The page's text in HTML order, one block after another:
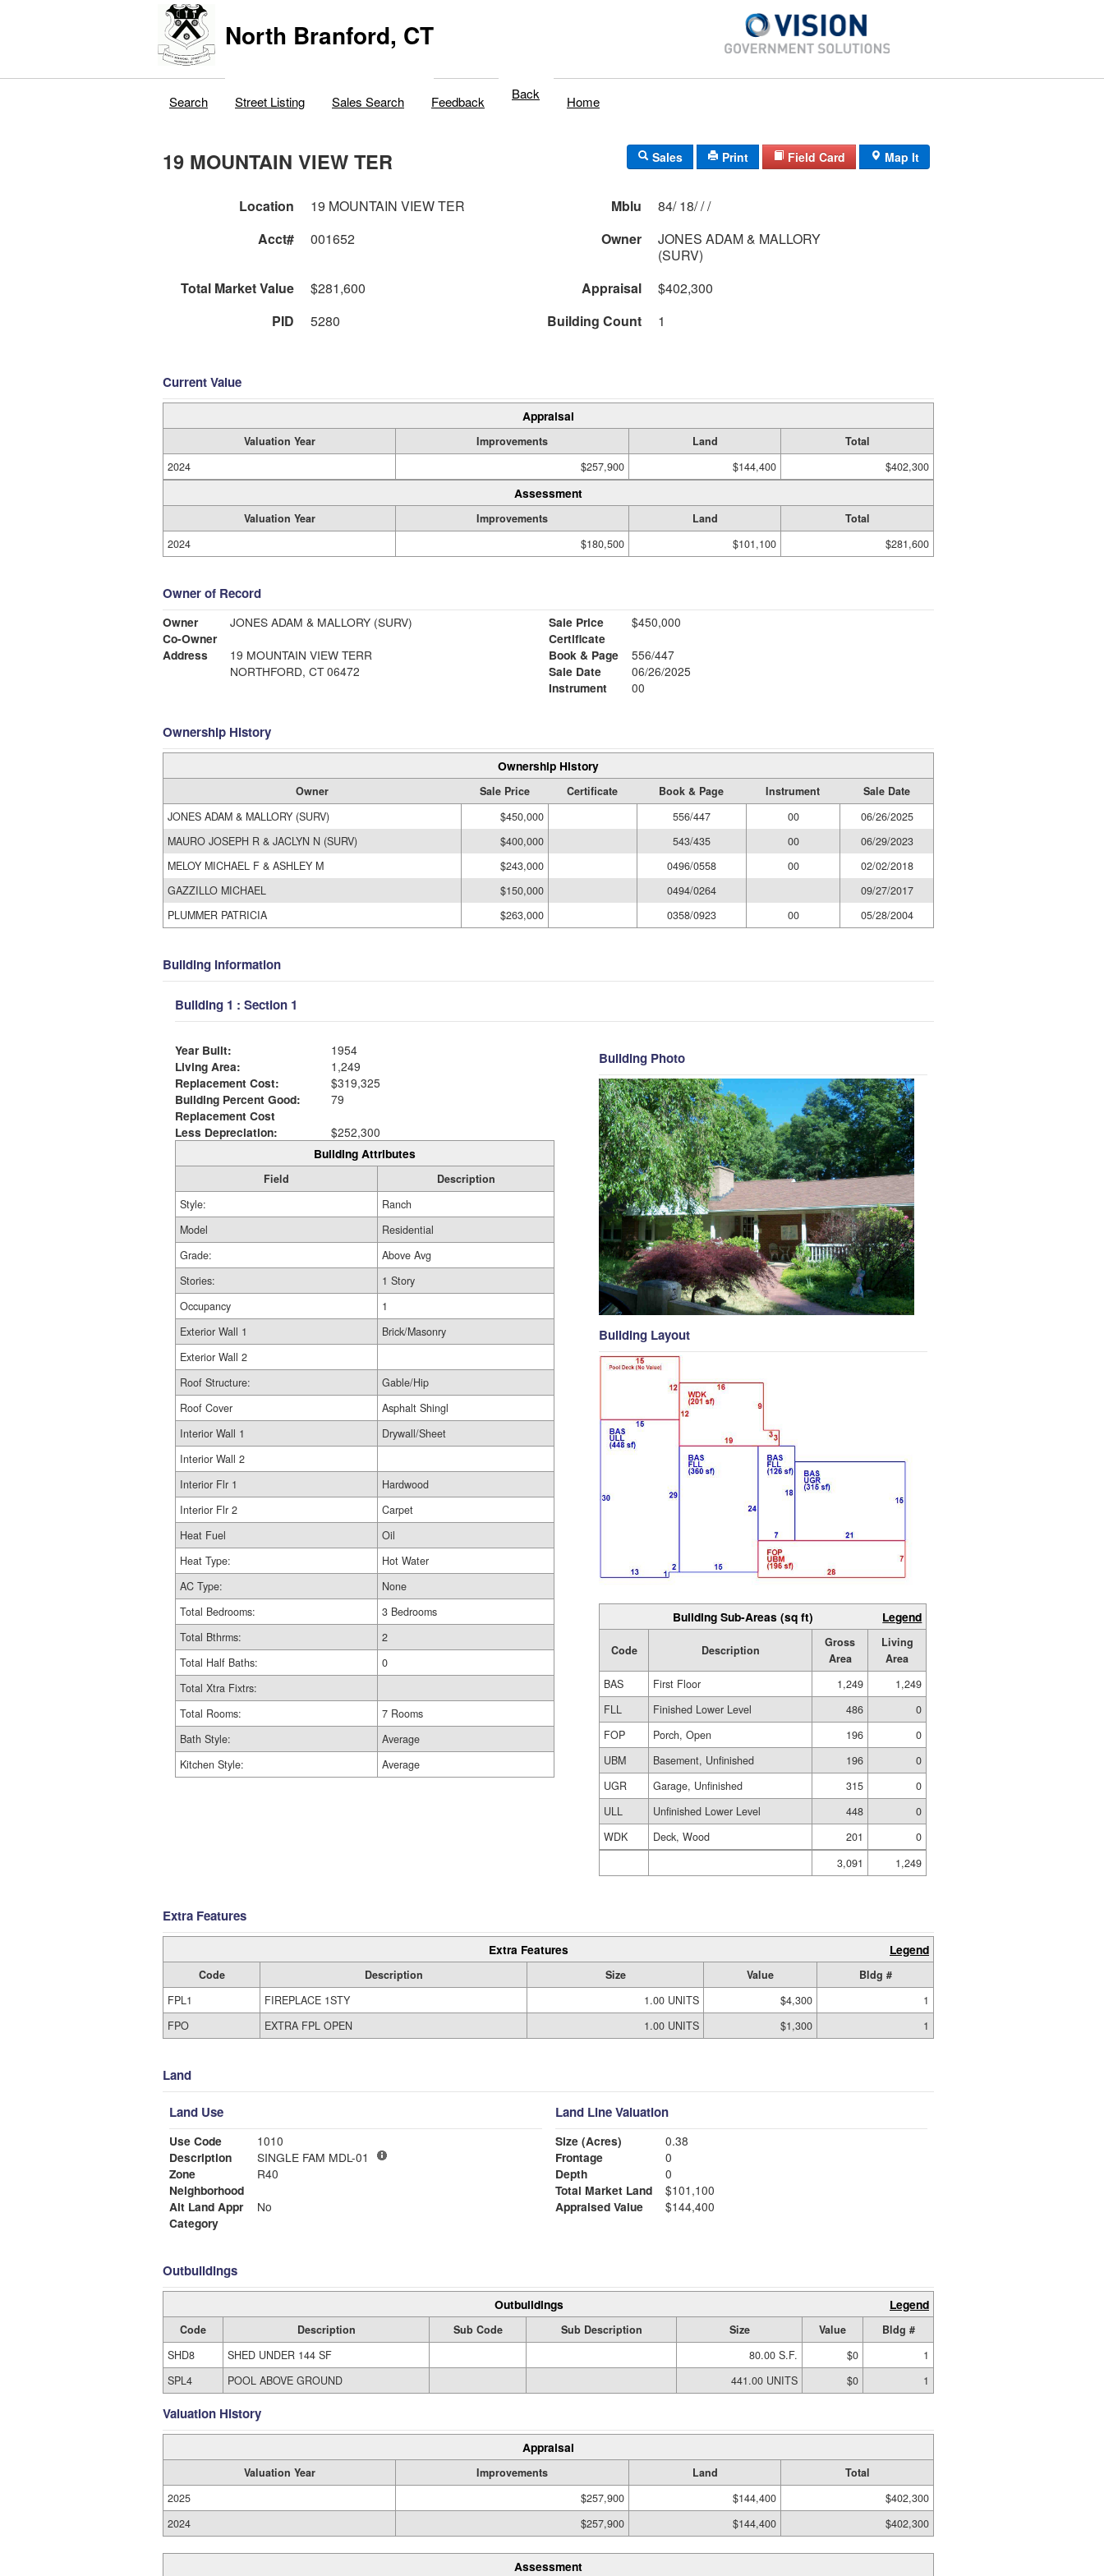
North Branford, CT
Search Street Listing Sales Search Feedback Back Home
19 MOUNTAIN VIEW TER Sales Print Field Card Map It
Location 19 MOUNTAIN VIEW TER Mblu
84/ 18/ / /
Acct#
001652 Owner
JONES ADAM & MALLORY
(SURV)
Total Market Value
$281,600 Appraisal
$402,300
PID
5280 Building Count 1
Current Value
Appraisal
Valuation Year Improvements Land
Total
2024
$257,900 $144,400 $402,300
Assessment
Valuation Year Improvements Land
Total
2024
$180,500 $101,100 $281,600
Owner of Record
Owner
JONES ADAM & MALLORY (SURV)
Co-Owner
Address
19 MOUNTAIN VIEW TERR
NORTHFORD, CT 06472
Sale Price
$450,000
Certificate
Book & Page
556/447
Sale Date
06/26/2025
Instrument
00
Ownership History
Ownership History
Owner Sale Price Certificate Book & Page Instrument
Sale Date
JONES ADAM & MALLORY (SURV)
$450,000 556/447 00
06/26/2025
MAURO JOSEPH R & JACLYN N (SURV)
$400,000 543/435 00
06/29/2023
MELOY MICHAEL F & ASHLEY M
$243,000 0496/0558 00
02/02/2018
GAZZILLO MICHAEL
$150,000 0494/0264
09/27/2017
PLUMMER PATRICIA
$263,000 0358/0923 00 05/28/2004
Building Information
Building 1 : Section 1
Year Built:
1954
Living Area:
1,249
Replacement Cost:
$319,325
Building Percent Good:
79
Replacement Cost
Less Depreciation:
$252,300
Building Attributes
Field
Description
Style:
Ranch
Model
Residential
Grade:
Above Avg
Stories:
1 Story
Occupancy
1
Exterior Wall 1
Brick/Masonry
Exterior Wall 2
Roof Structure:
Gable/Hip
Roof Cover
Asphalt Shingl
Interior Wall 1
Drywall/Sheet
Interior Wall 2
Interior Flr 1
Hardwood
Interior Flr 2
Carpet
Heat Fuel
Oil
Heat Type:
Hot Water
AC Type:
None
Total Bedrooms:
3 Bedrooms
Total Bthrms:
2
Total Half Baths:
0
Total Xtra Fixtrs:
Total Rooms:
7 Rooms
Bath Style:
Average
Kitchen Style:
Average
Building Photo
Building Layout
Building Sub-Areas (sq ft) Legend
Code Description
Gross
Area
Living
Area
BAS
First Floor 1,249
1,249
FLL
Finished Lower Level 486
0
FOP
Porch, Open 196
0
UBM
Basement, Unfinished 196
0
UGR
Garage, Unfinished 315
0
ULL
Unfinished Lower Level 448
0
WDK
Deck, Wood 201
0
3,091
1,249
Extra Features
Extra Features Legend
Code Description Size Value
Bldg #
FPL1
FIREPLACE 1STY 1.00 UNITS $4,300
1
FPO
EXTRA FPL OPEN 1.00 UNITS $1,300 1
Land
Land Use
Use Code
1010
Description
SINGLE FAM MDL-01
Zone
R40
Neighborhood
Alt Land Appr
No
Category
Land Line Valuation
Size (Acres)
0.38
Frontage
0
Depth
0
Total Market Land
$101,100
Appraised Value
$144,400
Outbuildings
Outbuildings Legend
Code Description Sub Code Sub Description Size Value
Bldg #
SHD8
SHED UNDER 144 SF 80.00 S.F. $0
1
SPL4
POOL ABOVE GROUND 441.00 UNITS $0 1
Valuation History
Appraisal
Valuation Year Improvements Land
Total
2025
$257,900 $144,400
$402,300
2024
$257,900 $144,400 $402,300
Assessment